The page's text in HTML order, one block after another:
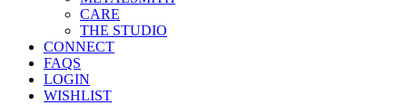
CARE
THE STUDIO
CONNECT
FAQS
LOGIN
WISHLIST